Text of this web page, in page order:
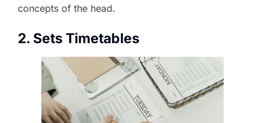
concepts of the head.
2. Sets Timetables